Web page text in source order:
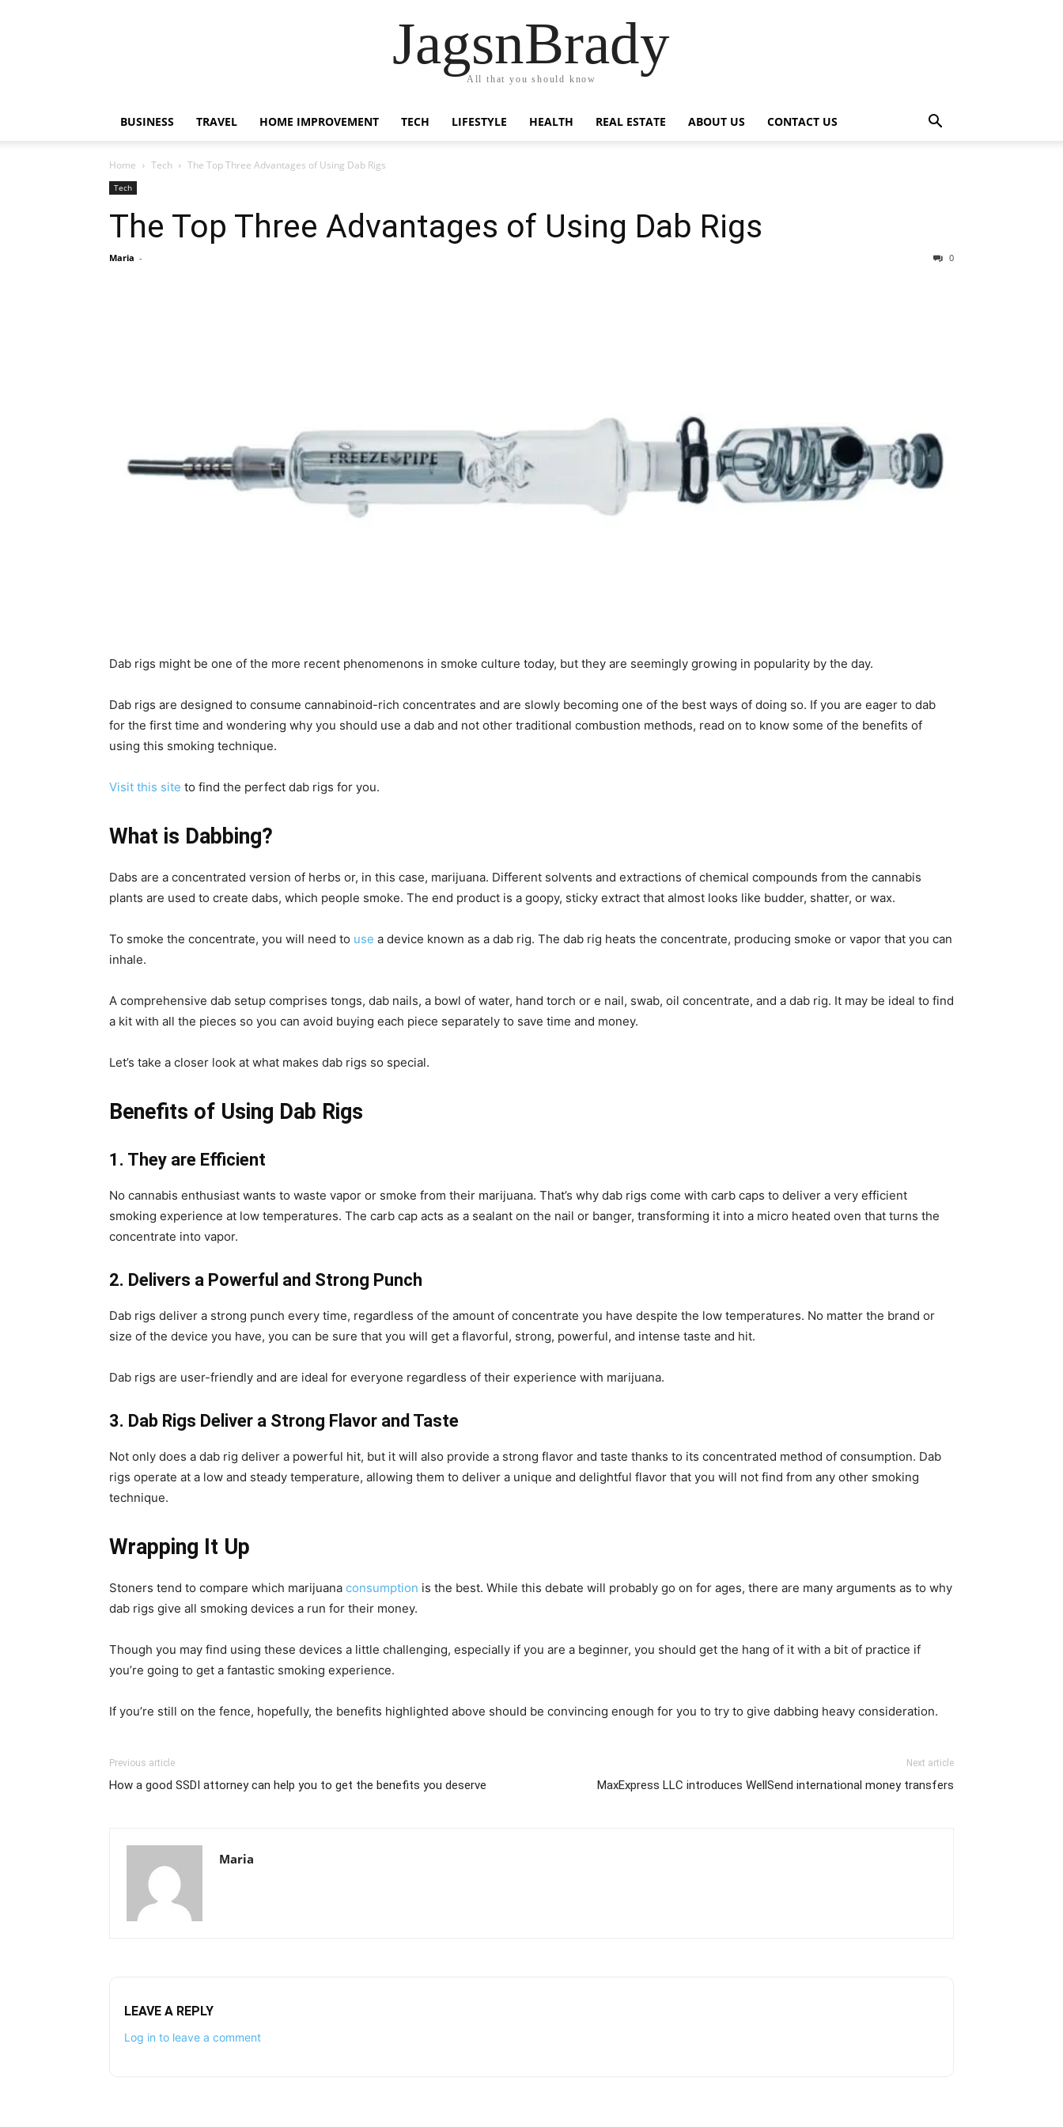
JagsnBrady
All that you should know
BUSINESS TRAVEL HOME IMPROVEMENT TECH LIFESTYLE HEALTH REAL ESTATE ABOUT US CONTACT US
Home Tech The Top Three Advantages of Using Dab Rigs
Tech
The Top Three Advantages of Using Dab Rigs
Maria - 0
Dab rigs might be one of the more recent phenomenons in smoke culture today, but they are seemingly growing in popularity by the day.
Dab rigs are designed to consume cannabinoid-rich concentrates and are slowly becoming one of the best ways of doing so. If you are eager to dab
for the first time and wondering why you should use a dab and not other traditional combustion methods, read on to know some of the benefits of
using this smoking technique.
Visit this site to find the perfect dab rigs for you.
What is Dabbing?
Dabs are a concentrated version of herbs or, in this case, marijuana. Different solvents and extractions of chemical compounds from the cannabis
plants are used to create dabs, which people smoke. The end product is a goopy, sticky extract that almost looks like budder, shatter, or wax.
To smoke the concentrate, you will need to use a device known as a dab rig. The dab rig heats the concentrate, producing smoke or vapor that you can
inhale.
A comprehensive dab setup comprises tongs, dab nails, a bowl of water, hand torch or e nail, swab, oil concentrate, and a dab rig. It may be ideal to find
a kit with all the pieces so you can avoid buying each piece separately to save time and money.
Let’s take a closer look at what makes dab rigs so special.
Benefits of Using Dab Rigs
1. They are Efficient
No cannabis enthusiast wants to waste vapor or smoke from their marijuana. That’s why dab rigs come with carb caps to deliver a very efficient
smoking experience at low temperatures. The carb cap acts as a sealant on the nail or banger, transforming it into a micro heated oven that turns the
concentrate into vapor.
2. Delivers a Powerful and Strong Punch
Dab rigs deliver a strong punch every time, regardless of the amount of concentrate you have despite the low temperatures. No matter the brand or
size of the device you have, you can be sure that you will get a flavorful, strong, powerful, and intense taste and hit.
Dab rigs are user-friendly and are ideal for everyone regardless of their experience with marijuana.
3. Dab Rigs Deliver a Strong Flavor and Taste
Not only does a dab rig deliver a powerful hit, but it will also provide a strong flavor and taste thanks to its concentrated method of consumption. Dab
rigs operate at a low and steady temperature, allowing them to deliver a unique and delightful flavor that you will not find from any other smoking
technique.
Wrapping It Up
Stoners tend to compare which marijuana consumption is the best. While this debate will probably go on for ages, there are many arguments as to why
dab rigs give all smoking devices a run for their money.
Though you may find using these devices a little challenging, especially if you are a beginner, you should get the hang of it with a bit of practice if
you’re going to get a fantastic smoking experience.
If you’re still on the fence, hopefully, the benefits highlighted above should be convincing enough for you to try to give dabbing heavy consideration.
Previous article
How a good SSDI attorney can help you to get the benefits you deserve
Next article
MaxExpress LLC introduces WellSend international money transfers
Maria
LEAVE A REPLY
Log in to leave a comment